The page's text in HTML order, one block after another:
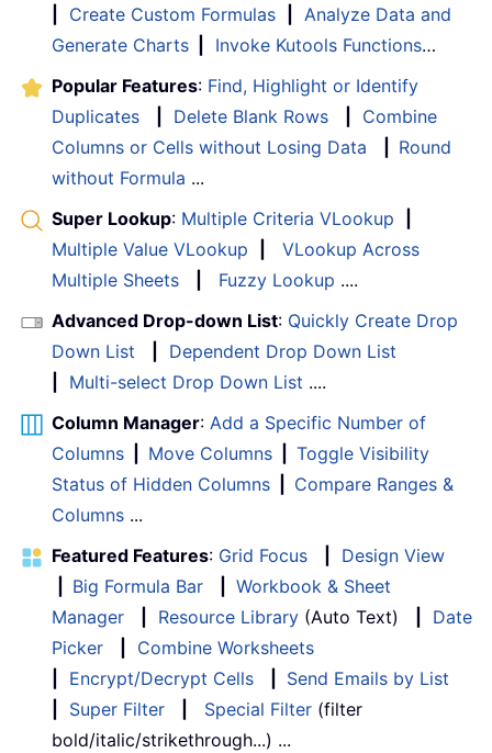
Create Custom Formulas
Analyze Data and
Generate Charts
Invoke Kutools Functions…
Popular Features: Find, Highlight or Identify
Duplicates
Delete Blank Rows
Combine
Columns or Cells without Losing Data
Round
without Formula ...
Super Lookup: Multiple Criteria VLookup
Multiple Value VLookup
VLookup Across
Multiple Sheets
Fuzzy Lookup ....
Advanced Drop-down List: Quickly Create Drop
Down List
Dependent Drop Down List
Multi-select Drop Down List ....
Column Manager: Add a Specific Number of
Columns
Move Columns
Toggle Visibility
Status of Hidden Columns
Compare Ranges &
Columns ...
Featured Features: Grid Focus
Design View
Big Formula Bar
Workbook & Sheet
Manager
Resource Library (Auto Text)
Date
Picker
Combine Worksheets
Encrypt/Decrypt Cells
Send Emails by List
Super Filter Special Filter (filter
bold/italic/strikethrough...) ...